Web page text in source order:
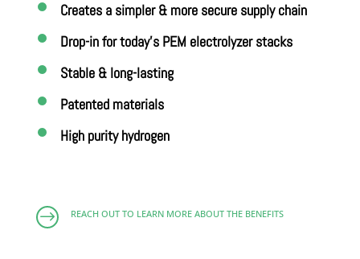
Creates a simpler & more secure supply chain
Drop-in for today’s PEM electrolyzer stacks
Stable & long-lasting
Patented materials
High purity hydrogen
$ REACH OUT TO LEARN MORE ABOUT THE BENEFITS